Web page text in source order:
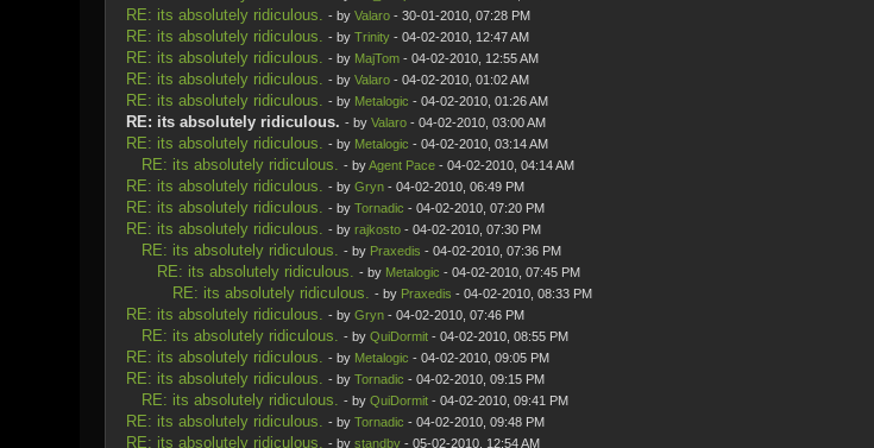
RE: its absolutely ridiculous. - by Valaro- 30-01-2010, 07:28 PM
RE: its absolutely ridiculous. - by Trinity- 04-02-2010, 12:47 AM
RE: its absolutely ridiculous. - by MajTom- 04-02-2010, 12:55 AM
RE: its absolutely ridiculous. - by Valaro- 04-02-2010, 01:02 AM
RE: its absolutely ridiculous. - by Metalogic - 04-02-2010, 01:26 AM
RE: its absolutely ridiculous. - by Valaro- 04-02-2010, 03:00 AM
RE: its absolutely ridiculous. - by Metalogic - 04-02-2010, 03:14 AM
RE: its absolutely ridiculous. - byAgent Pace- 04-02-2010, 04:14 AM
RE: its absolutely ridiculous. - by Gryn- 04-02-2010, 06:49 PM
RE: its absolutely ridiculous. - by Tornadic - 04-02-2010, 07:20 PM
RE: its absolutely ridiculous. - by rajkosto- 04-02-2010, 07:30 PM
RE: its absolutely ridiculous. - by Praxedis - 04-02-2010, 07:36 PM
RE: its absolutely ridiculous. - by Metalogic - 04-02-2010, 07:45 PM
RE: its absolutely ridiculous. - by Praxedis - 04-02-2010, 08:33 PM
RE: its absolutely ridiculous. - by Gryn- 04-02-2010, 07:46 PM
RE: its absolutely ridiculous. - by QuiDormit- 04-02-2010, 08:55 PM
RE: its absolutely ridiculous. - by Metalogic - 04-02-2010, 09:05 PM
RE: its absolutely ridiculous. - by Tornadic - 04-02-2010, 09:15 PM
RE: its absolutely ridiculous. - by QuiDormit- 04-02-2010, 09:41 PM
RE: its absolutely ridiculous. - by Tornadic - 04-02-2010, 09:48 PM
RE: its absolutely ridiculous. - by standby- 05-02-2010, 12:54 AM